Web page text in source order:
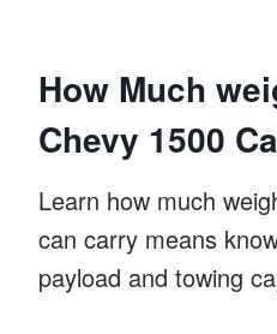
How Much
Chevy 1500
Learn how much
can carry means
payload and towing